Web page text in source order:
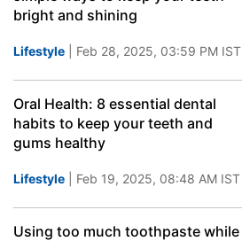
bright and shining
Lifestyle | Feb 28, 2025, 03:59 PM IST
Oral Health: 8 essential dental
habits to keep your teeth and
gums healthy
Lifestyle | Feb 19, 2025, 08:48 AM IST
Using too much toothpaste while